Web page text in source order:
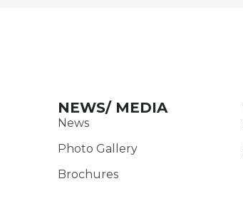
NEWS/ MEDIA
News
Photo Gallery
Brochures